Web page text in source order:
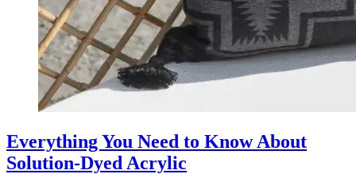
Everything You Need to Know About
Solution-Dyed Acrylic